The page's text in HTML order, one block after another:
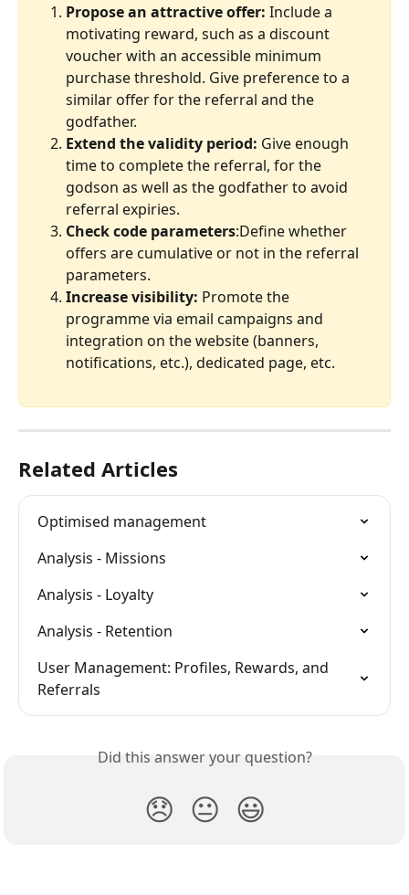
Propose an attractive offer: Include a
motivating reward, such as a discount
voucher with an accessible minimum
purchase threshold. Give preference to a
similar offer for the referral and the
godfather.
Extend the validity period: Give enough
time to complete the referral, for the
godson as well as the godfather to avoid
referral expiries.
Check code parameters:Define whether
offers are cumulative or not in the referral
parameters.
Increase visibility: Promote the
programme via email campaigns and
integration on the website (banners,
notifications, etc.), dedicated page, etc.
Related Articles
Optimised management
Analysis - Missions
Analysis - Loyalty
Analysis - Retention
User Management: Profiles, Rewards, and
Referrals
Did this answer your question?
😞 😐 😃